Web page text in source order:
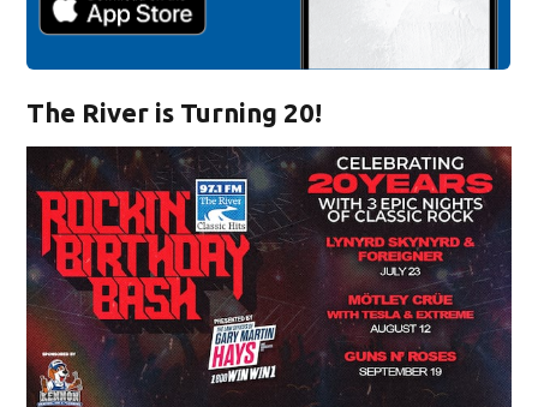
The River is Turning 20!